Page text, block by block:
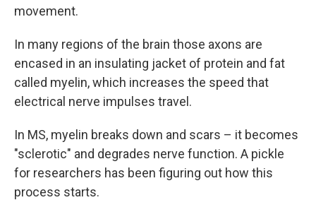
movement.
In many regions of the brain those axons are
encased in an insulating jacket of protein and fat
called myelin, which increases the speed that
electrical nerve impulses travel.
In MS, myelin breaks down and scars – it becomes
"sclerotic" and degrades nerve function. A pickle
for researchers has been figuring out how this
process starts.